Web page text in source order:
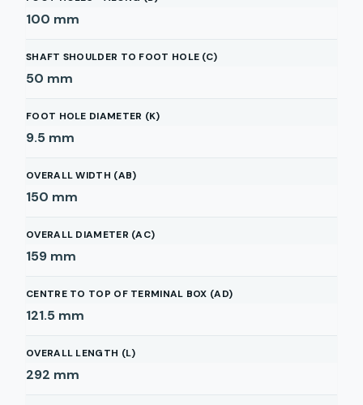
100 mm
SHAFT SHOULDER TO FOOT HOLE (C)
50 mm
FOOT HOLE DIAMETER (K)
9.5 mm
OVERALL WIDTH (AB)
150 mm
OVERALL DIAMETER (AC)
159 mm
CENTRE TO TOP OF TERMINAL BOX (AD)
121.5 mm
OVERALL LENGTH (L)
292 mm